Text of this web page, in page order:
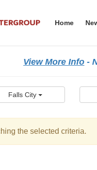
Home
View More Info -
Falls City
the selected criteria.